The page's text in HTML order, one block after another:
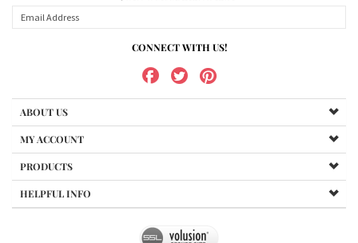
CONNECT WITH US!
ABOUT US
MY ACCOUNT
PRODUCTS
HELPFUL INFO